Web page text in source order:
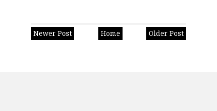
Newer Post Older Post
Home